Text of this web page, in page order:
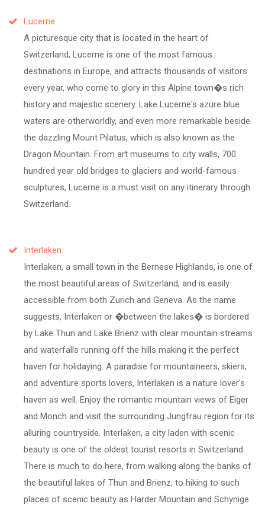
Lucerne
A picturesque city that is located in the heart of
Switzerland, Lucerne is one of the most famous
destinations in Europe, and attracts thousands of visitors
every year, who come to glory in this Alpine town�s rich
history and majestic scenery. Lake Lucerne's azure blue
waters are otherworldly, and even more remarkable beside
the dazzling Mount Pilatus, which is also known as the
Dragon Mountain. From art museums to city walls, 700
hundred year old bridges to glaciers and world-famous
sculptures, Lucerne is a must visit on any itinerary through
Switzerland.
Interlaken
Interlaken, a small town in the Bernese Highlands, is one of
the most beautiful areas of Switzerland, and is easily
accessible from both Zurich and Geneva. As the name
suggests, Interlaken or �between the lakes� is bordered
by Lake Thun and Lake Brienz with clear mountain streams
and waterfalls running off the hills making it the perfect
haven for holidaying. A paradise for mountaineers, skiers,
and adventure sports lovers, Interlaken is a nature lover's
haven as well. Enjoy the romantic mountain views of Eiger
and Monch and visit the surrounding Jungfrau region for its
alluring countryside. Interlaken, a city laden with scenic
beauty is one of the oldest tourist resorts in Switzerland.
There is much to do here, from walking along the banks of
the beautiful lakes of Thun and Brienz, to hiking to such
places of scenic beauty as Harder Mountain and Schynige